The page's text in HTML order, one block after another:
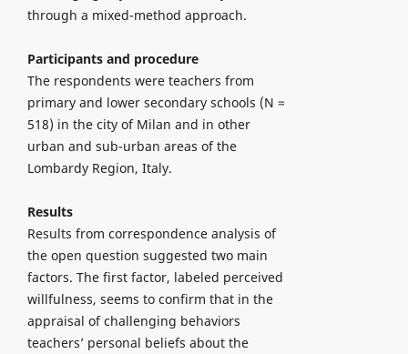
through a mixed-method approach.
Participants and procedure
The respondents were teachers from
primary and lower secondary schools (N =
518) in the city of Milan and in other
urban and sub-urban areas of the
Lombardy Region, Italy.
Results
Results from correspondence analysis of
the open question suggested two main
factors. The first factor, labeled perceived
willfulness, seems to confirm that in the
appraisal of challenging behaviors
teachers’ personal beliefs about the